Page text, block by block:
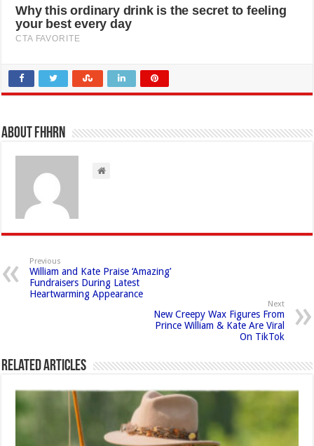
About FHHRN
Previous
William and Kate Praise ‘Amazing’
Fundraisers During Latest
Heartwarming Appearance
Next
New Creepy Wax Figures From
Prince William & Kate Are Viral
On TikTok
Related Articles